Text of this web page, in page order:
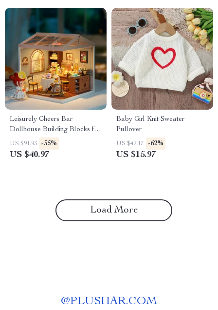
Leisurely Cheers Bar
Dollhouse Building Blocks for
Kids
US $91.93 -55%
US $40.97
Baby Girl Knit Sweater
Pullover
US $42.17 -62%
US $15.97
Load More
@PLUSHAR.COM